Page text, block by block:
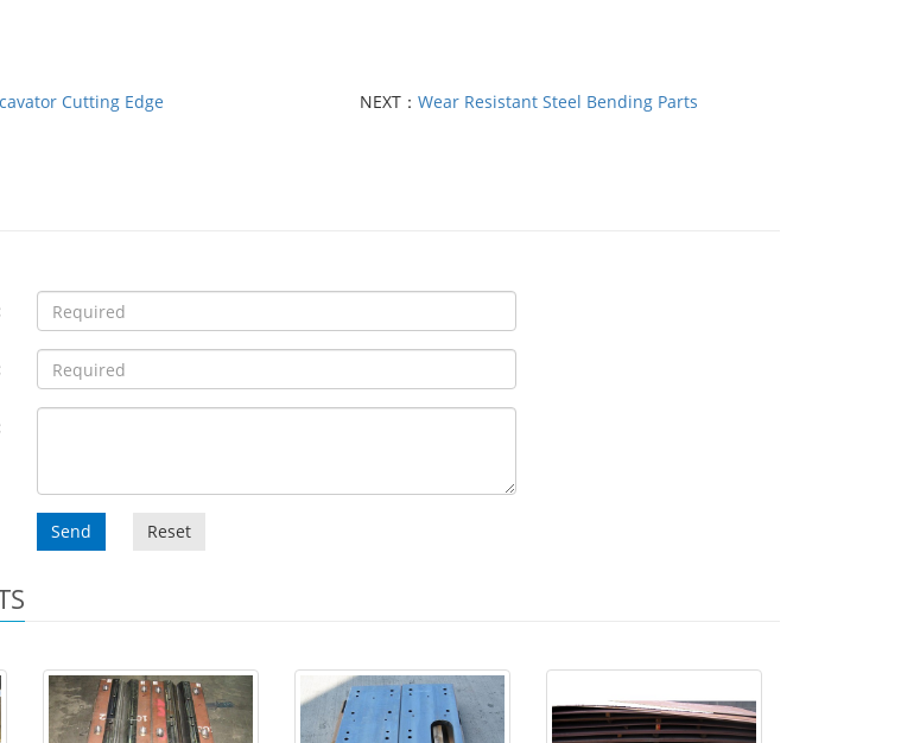
Cutting Edge NEXT： Wear Resistant Steel Bending Parts
Send Reset